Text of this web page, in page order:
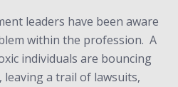
leaders have been aware
within the profession. A
individuals are bouncing
leaving a trail of lawsuits,